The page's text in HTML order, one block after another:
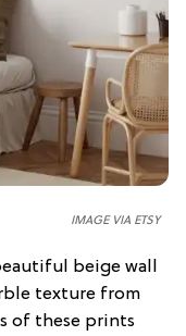
IMAGE VIA ETSY
beige wall
texture from
of these prints